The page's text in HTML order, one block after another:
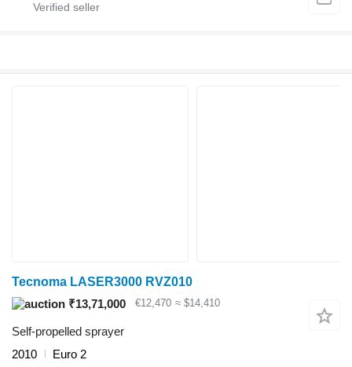
Tecnoma LASER3000 RVZ010
₹13,71,000
€12,470 ≈ $14,410
Self-propelled sprayer
2010
Euro 2